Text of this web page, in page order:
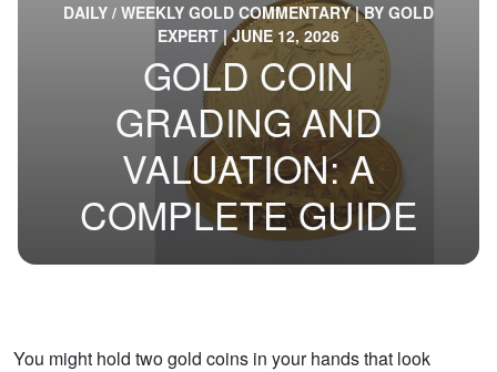
DAILY / WEEKLY GOLD COMMENTARY | BY GOLD
EXPERT | JUNE 12, 2026
GOLD COIN
GRADING AND
VALUATION: A
COMPLETE GUIDE
You might hold two gold coins in your hands that look